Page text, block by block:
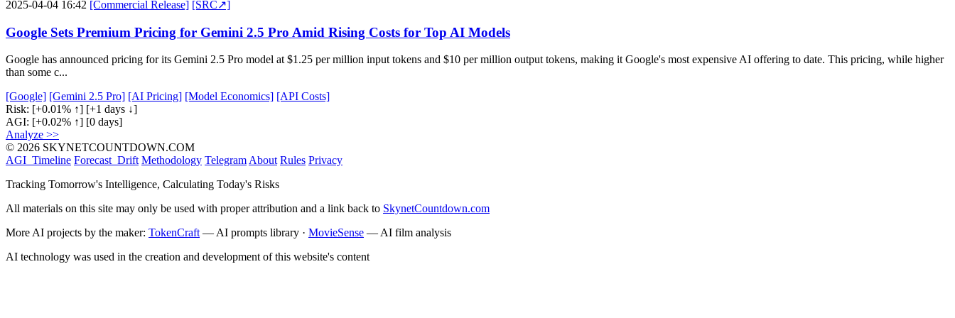
2025-04-04 16:42 [Commercial Release] [SRC↗]
Google Sets Premium Pricing for Gemini 2.5 Pro Amid Rising Costs for Top AI Models
Google has announced pricing for its Gemini 2.5 Pro model at $1.25 per million input tokens and $10 per million output tokens, making it Google's most expensive AI offering to date. This pricing, while higher
than some c...
[Google] [Gemini 2.5 Pro] [AI Pricing] [Model Economics] [API Costs]
Risk: [+0.01% ↑] [+1 days ↓]
AGI: [+0.02% ↑] [0 days]
Analyze >>
© 2026 SKYNETCOUNTDOWN.COM
AGI_Timeline Forecast_Drift Methodology Telegram About Rules Privacy
Tracking Tomorrow's Intelligence, Calculating Today's Risks
All materials on this site may only be used with proper attribution and a link back to SkynetCountdown.com
More AI projects by the maker: TokenCraft — AI prompts library · MovieSense — AI film analysis
AI technology was used in the creation and development of this website's content